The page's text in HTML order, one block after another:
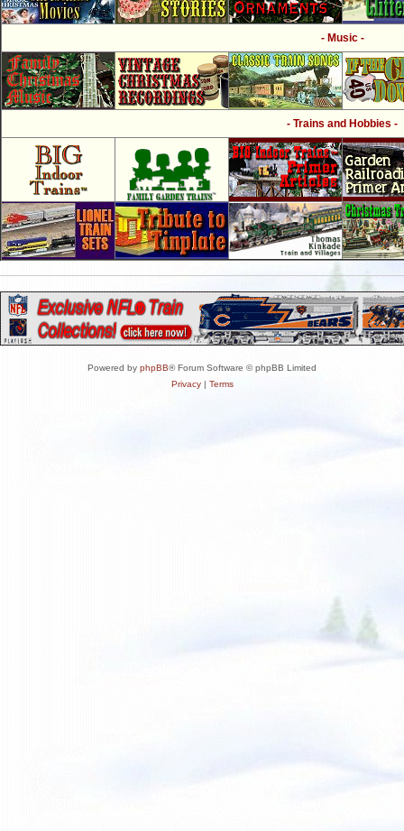
- Music -
- Trains and Hobbies -
Powered by phpBB® Forum Software © phpBB Limited
Privacy| Terms